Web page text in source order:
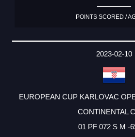
POINTS SCORED /
2023-02-10
EUROPEAN CUP KARLOVAC
CONTINENTAL
01 PF 072 S M -